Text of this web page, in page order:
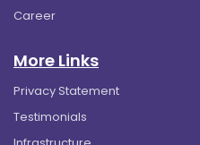
Career
More Links
Privacy Statement
Testimonials